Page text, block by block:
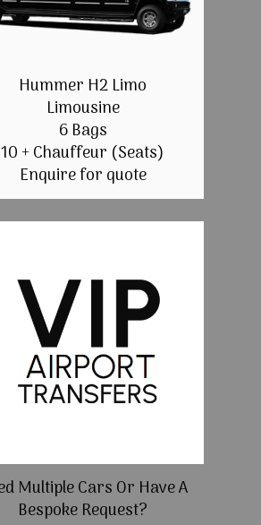
Hummer H2 Limo
Limousine
6 Bags
10 + Chauffeur (Seats)
Enquire for quote
Multiple Cars Or Have A
Bespoke Request?